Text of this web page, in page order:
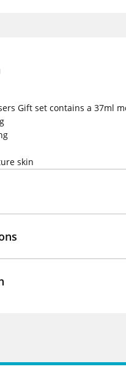
Gift set contains a 37ml
skin